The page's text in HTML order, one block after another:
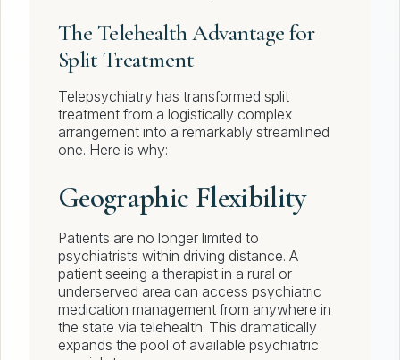
The Telehealth Advantage for
Split Treatment
Telepsychiatry has transformed split
treatment from a logistically complex
arrangement into a remarkably streamlined
one. Here is why:
Geographic Flexibility
Patients are no longer limited to
psychiatrists within driving distance. A
patient seeing a therapist in a rural or
underserved area can access psychiatric
medication management from anywhere in
the state via telehealth. This dramatically
expands the pool of available psychiatric